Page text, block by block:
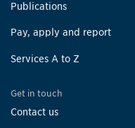
Publications
Pay, apply and report
Services A to Z
Get in touch
Contact us